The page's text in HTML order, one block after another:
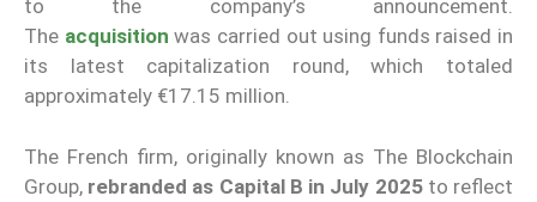
to the company’s announcement.
The acquisition was carried out using funds raised in
its latest capitalization round, which totaled
approximately €17.15 million.
The French firm, originally known as The Blockchain
Group, rebranded as Capital B in July 2025to reflect